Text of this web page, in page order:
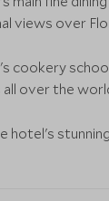
views over
cookery
over the
hotel's